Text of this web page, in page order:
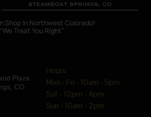
Shop In Northwest Colorado!
Treat You Right”
Plaza
CO
Hours
Mon - Fri - 10am - 5pm
Sat - 12pm - 4pm
Sun - 10am - 2pm